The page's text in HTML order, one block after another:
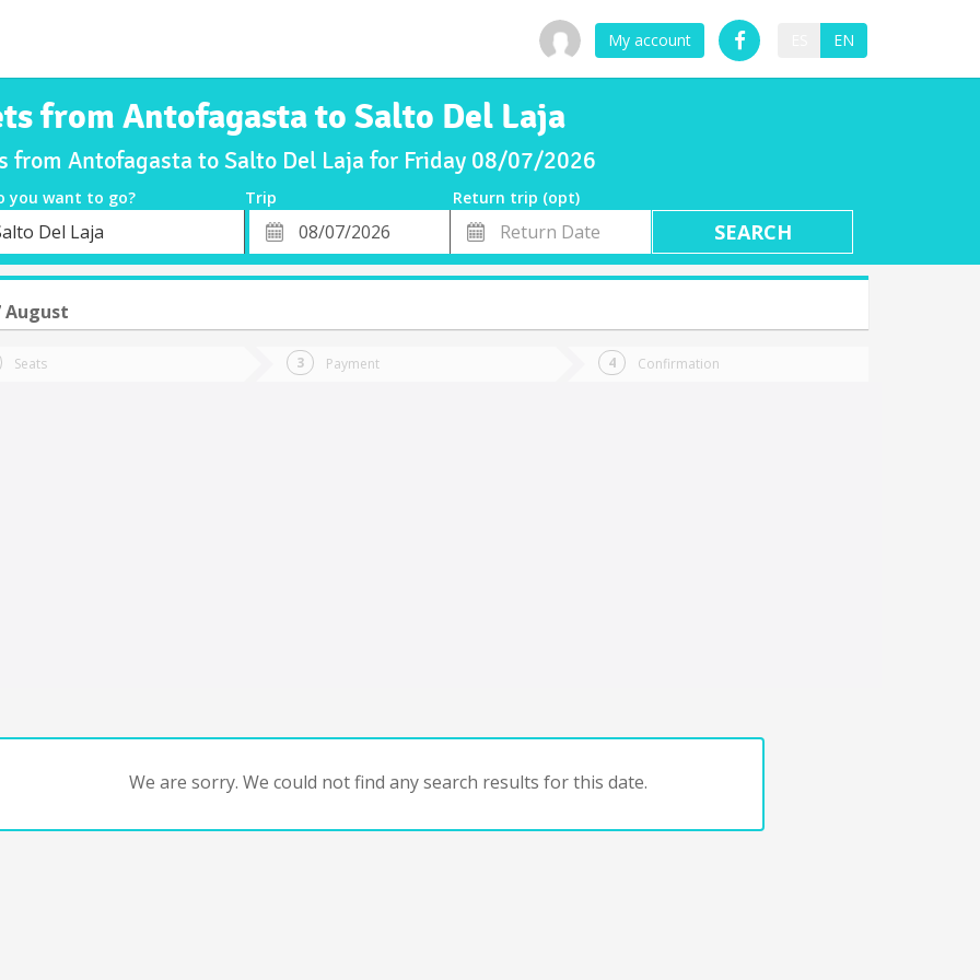
My account EN
from Antofagasta to Salto Del Laja
from Antofagasta to Salto Del Laja for Friday 08/07/2026
you want to go? Trip Return trip (opt)
Del Laja
Departure
Date
Return
Date
August
Seats Payment Confirmation
We are sorry. We could not find any search results for this date.